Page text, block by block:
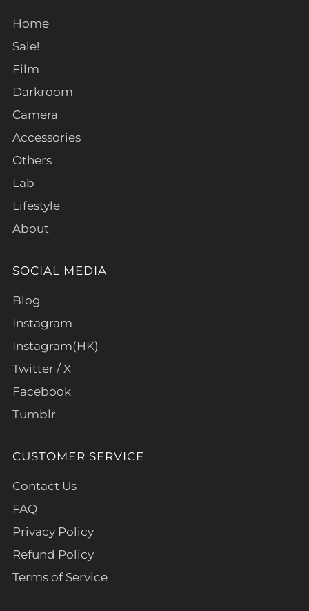
Home
Sale!
Film
Darkroom
Camera
Accessories
Others
Lab
Lifestyle
About
SOCIAL MEDIA
Blog
Instagram
Instagram(HK)
Twitter / X
Facebook
Tumblr
CUSTOMER SERVICE
Contact Us
FAQ
Privacy Policy
Refund Policy
Terms of Service